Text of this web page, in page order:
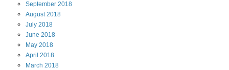
September 2018
August2018
July 2018
June 2018
May 2018
April 2018
March 2018